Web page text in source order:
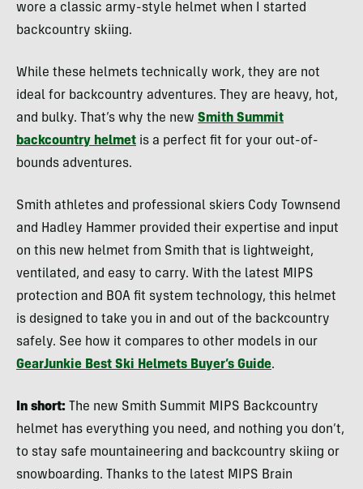
wore a classic army-style helmet when I started
backcountry skiing.
While these helmets technically work, they are not
ideal for backcountry adventures. They are heavy, hot,
and bulky. That’s why the new Smith Summit
backcountry helmet is a perfect fit for your out-of-
bounds adventures.
Smith athletes and professional skiers Cody Townsend
and Hadley Hammer provided their expertise and input
on this new helmet from Smith that is lightweight,
ventilated, and easy to carry. With the latest MIPS
protection and BOA fit system technology, this helmet
is designed to take you in and out of the backcountry
safely. See how it compares to other models in our
GearJunkie Best Ski Helmets Buyer’s Guide.
In short: The new Smith Summit MIPS Backcountry
helmet has everything you need, and nothing you don’t,
to stay safe mountaineering and backcountry skiing or
snowboarding. Thanks to the latest MIPS Brain